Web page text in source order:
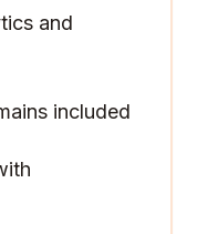
and
included